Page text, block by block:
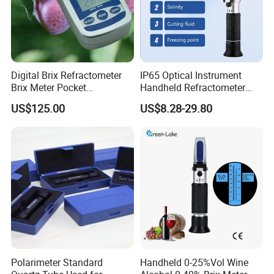
Digital Brix Refractometer
Brix Meter Pocket
Refractometer for Sugar
Content
US$125.00
IP65 Optical Instrument
Handheld Refractometer
Available in Brass,
Aluminum, And Customized
US$8.28-29.80
Polarimeter Standard
Handheld 0-25%Vol Wine